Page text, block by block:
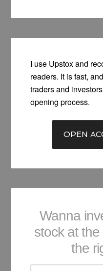
I use Upstox and
readers. It is fast,
traders and
opening process.
OPEN
Wanna
stock at
the